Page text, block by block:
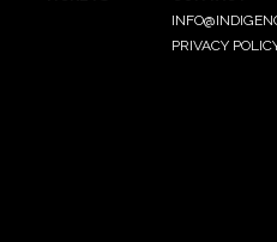
PRIVACY